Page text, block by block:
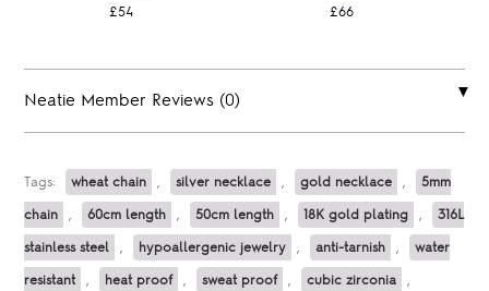
£54 £66
Neatie Member Reviews (0)
Tags: wheat chain silver necklace gold necklace 5mm
chain 60cm length 50cm length 18K gold plating 316L
stainless steel hypoallergenic jewelry anti-tarnish water
resistant heat proof sweat proof cubic zirconia